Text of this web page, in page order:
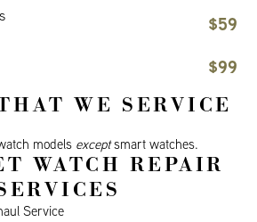
$59
$99
WE SERVICE
models exceptsmart watches.
WATCH REPAIR
Service